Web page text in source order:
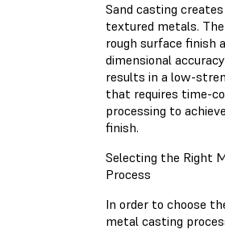
Sand casting
textured metals.
rough surface finish
dimensional
results in a low-
that requires time-
processing to
finish.
Selecting the Right
Process
In order to choose
metal casting